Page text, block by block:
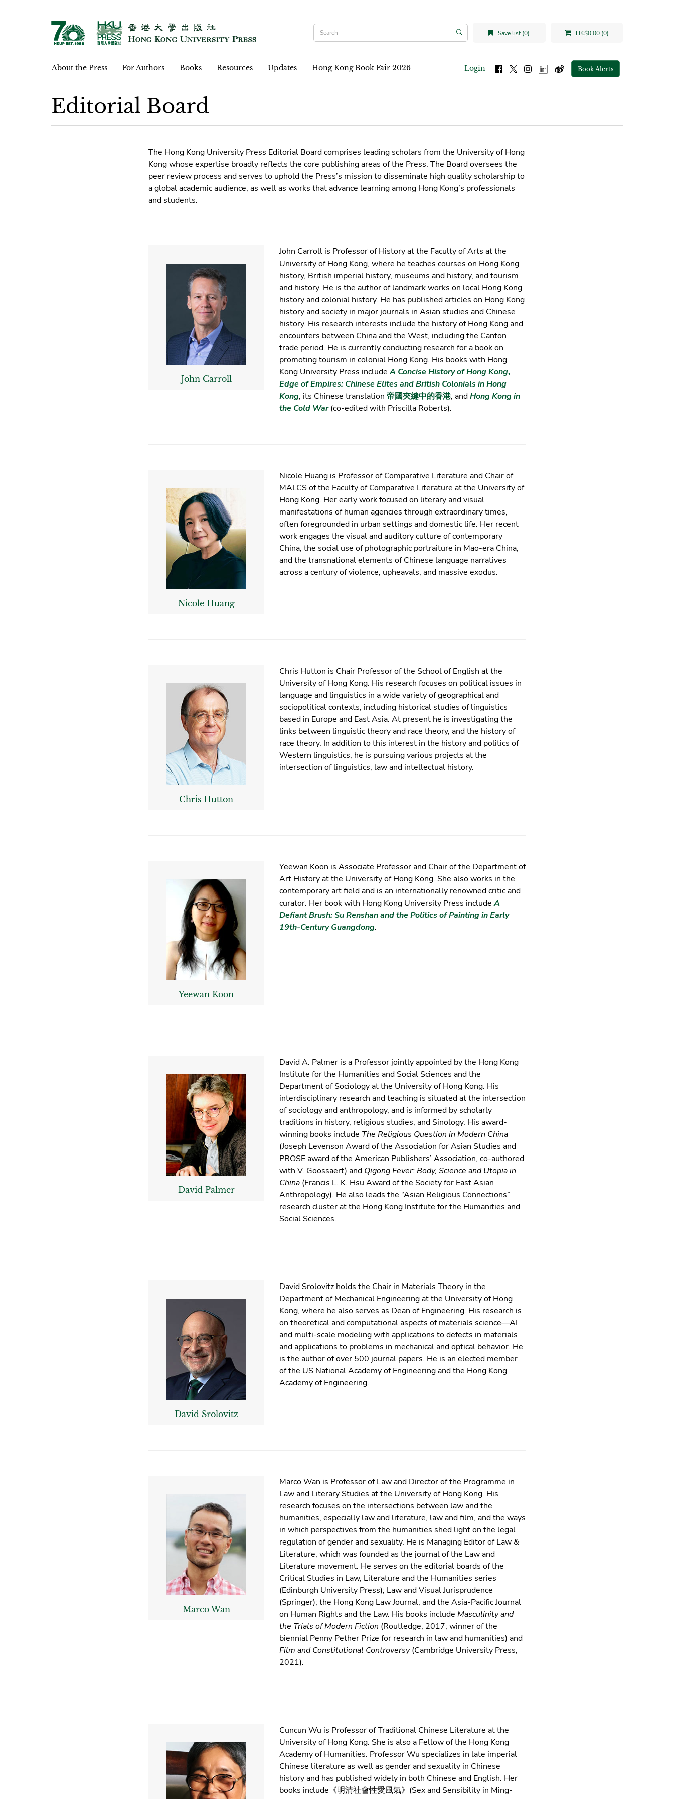
Save list (0) HK$0.00 (0)
About the Press For Authors Books Resources Updates Hong Kong Book Fair 2026 Login Book Alerts
Editorial Board
The Hong Kong University Press Editorial Board comprises leading scholars from the University of Hong
Kong whose expertise broadly reflects the core publishing areas of the Press. The Board oversees the
peer review process and serves to uphold the Press’s mission to disseminate high quality scholarship to
a global academic audience, as well as works that advance learning among Hong Kong’s professionals
and students.
John Carroll
John Carroll is Professor of History at the Faculty of Arts at the
University of Hong Kong, where he teaches courses on Hong Kong
history, British imperial history, museums and history, and tourism
and history. He is the author of landmark works on local Hong Kong
history and colonial history. He has published articles on Hong Kong
history and society in major journals in Asian studies and Chinese
history. His research interests include the history of Hong Kong and
encounters between China and the West, including the Canton
trade period. He is currently conducting research for a book on
promoting tourism in colonial Hong Kong. His books with Hong
Kong University Press includeA Concise History of Hong Kong,
Edge of Empires: Chinese Elites and British Colonials in Hong
Kong, its Chinese translation 帝國夾縫中的香港, andHong Kong in
the Cold War(co-edited with Priscilla Roberts).
Nicole Huang
Nicole Huang is Professor of Comparative Literature and Chair of
MALCS of the Faculty of Comparative Literature at the University of
Hong Kong. Her early work focused on literary and visual
manifestations of human agencies through extraordinary times,
often foregrounded in urban settings and domestic life. Her recent
work engages the visual and auditory culture of contemporary
China, the social use of photographic portraiture in Mao-era China,
and the transnational elements of Chinese language narratives
across a century of violence, upheavals, and massive exodus.
Chris Hutton
Chris Hutton is Chair Professor of the School of English at the
University of Hong Kong. His research focuses on political issues in
language and linguistics in a wide variety of geographical and
sociopolitical contexts, including historical studies of linguistics
based in Europe and East Asia. At present he is investigating the
links between linguistic theory and race theory, and the history of
race theory. In addition to this interest in the history and politics of
Western linguistics, he is pursuing various projects at the
intersection of linguistics, law and intellectual history.
Yeewan Koon
Yeewan Koon is Associate Professor and Chair of the Department of
Art History at the University of Hong Kong. She also works in the
contemporary art field and is an internationally renowned critic and
curator. Her book with Hong Kong University Press includeA
Defiant Brush: Su Renshan and the Politics of Painting in Early
19th-Century Guangdong.
David Palmer
David A. Palmer is a Professor jointly appointed by the Hong Kong
Institute for the Humanities and Social Sciences and the
Department of Sociology at the University of Hong Kong. His
interdisciplinary research and teaching is situated at the intersection
of sociology and anthropology, and is informed by scholarly
traditions in history, religious studies, and Sinology. His award-
winning books include The Religious Question in Modern China
(Joseph Levenson Award of the Association for Asian Studies and
PROSE award of the American Publishers’ Association, co-authored
with V. Goossaert) and Qigong Fever: Body, Science and Utopia in
China(Francis L. K. Hsu Award of the Society for East Asian
Anthropology). He also leads the “Asian Religious Connections”
research cluster at the Hong Kong Institute for the Humanities and
Social Sciences.
David Srolovitz
David Srolovitz holds the Chair in Materials Theory in the
Department of Mechanical Engineering at the University of Hong
Kong, where he also serves as Dean of Engineering. His research is
on theoretical and computational aspects of materials science—AI
and multi-scale modeling with applications to defects in materials
and applications to problems in mechanical and optical behavior. He
is the author of over 500 journal papers. He is an elected member
of the US National Academy of Engineering and the Hong Kong
Academy of Engineering.
Marco Wan
Marco Wan is Professor of Law and Director of the Programme in
Law and Literary Studies at the University of Hong Kong. His
research focuses on the intersections between law and the
humanities, especially law and literature, law and film, and the ways
in which perspectives from the humanities shed light on the legal
regulation of gender and sexuality. He is Managing Editor of Law &
Literature, which was founded as the journal of the Law and
Literature movement. He serves on the editorial boards of the
Critical Studies in Law, Literature and the Humanities series
(Edinburgh University Press); Law and Visual Jurisprudence
(Springer); the Hong Kong Law Journal; and the Asia-Pacific Journal
on Human Rights and the Law. His books include Masculinity and
the Trials of Modern Fiction (Routledge, 2017; winner of the
biennial Penny Pether Prize for research in law and humanities) and
Film and Constitutional Controversy(Cambridge University Press,
2021).
Cuncun Wu is Professor of Traditional Chinese Literature at the
University of Hong Kong. She is also a Fellow of the Hong Kong
Academy of Humanities. Professor Wu specializes in late imperial
Chinese literature as well as gender and sexuality in Chinese
history and has published widely in both Chinese and English. Her
books include《明清社會性愛風氣》(Sex and Sensibility in Ming-